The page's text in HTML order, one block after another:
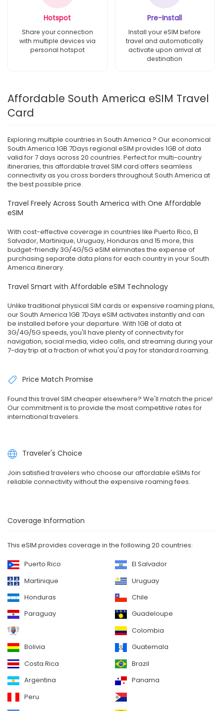
Hotspot
Share your connection
with multiple devices via
personal hotspot
Pre-Install
Install your eSIM before
travel and automatically
activate upon arrival at
destination
Affordable South America eSIM Travel
Card
Exploring multiple countries in South America ? Our economical
South America 1GB 7Days regional eSIM provides 1GB of data
valid for 7 days across 20 countries. Perfect for multi-country
itineraries, this affordable travel SIM card offers seamless
connectivity as you cross borders throughout South America at
the best possible price.
Travel Freely Across South America with One Affordable
eSIM
With cost-effective coverage in countries like Puerto Rico, El
Salvador, Martinique, Uruguay, Honduras and 15 more, this
budget-friendly 3G/4G/5G eSIM eliminates the expense of
purchasing separate data plans for each country in your South
America itinerary.
Travel Smart with Affordable eSIM Technology
Unlike traditional physical SIM cards or expensive roaming plans,
our South America 1GB 7Days eSIM activates instantly and can
be installed before your departure. With 1GB of data at
3G/4G/5G speeds, you'll have plenty of connectivity for
navigation, social media, video calls, and streaming during your
7-day trip at a fraction of what you'd pay for standard roaming.
Price Match Promise
Found this travel SIM cheaper elsewhere? We'll match the price!
Our commitment is to provide the most competitive rates for
international travelers.
Traveler's Choice
Join satisfied travelers who choose our affordable eSIMs for
reliable connectivity without the expensive roaming fees.
Coverage Information
This eSIM provides coverage in the following 20 countries:
Puerto Rico
El Salvador
Martinique
Uruguay
Honduras
Chile
Paraguay
Guadeloupe
Colombia
Bolivia
Guatemala
Costa Rica
Brazil
Argentina
Panama
Peru